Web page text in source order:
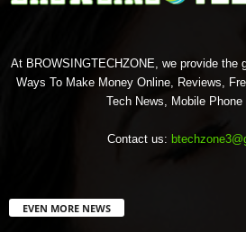
At BROWSINGTECHZONE, we provide the
Ways To Make Money Online, Reviews,
Tech News, Mobile Phone
Contact us:
EVEN MORE NEWS